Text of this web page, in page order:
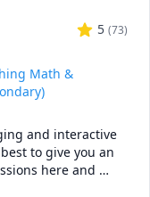
5 (73)
Math &
and interactive
to give you an
here and
full-solution